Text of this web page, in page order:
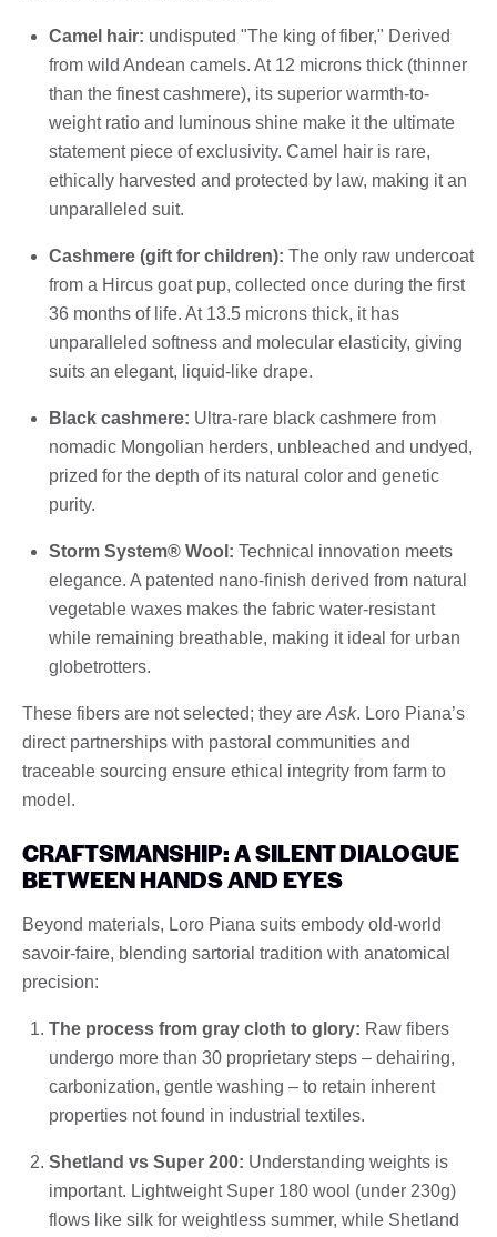
Camel hair: undisputed "The king of fiber," Derived
from wild Andean camels. At 12 microns thick (thinner
than the finest cashmere), its superior warmth-to-
weight ratio and luminous shine make it the ultimate
statement piece of exclusivity. Camel hair is rare,
ethically harvested and protected by law, making it an
unparalleled suit.
Cashmere (gift for children): The only raw undercoat
from a Hircus goat pup, collected once during the first
36 months of life. At 13.5 microns thick, it has
unparalleled softness and molecular elasticity, giving
suits an elegant, liquid-like drape.
Black cashmere: Ultra-rare black cashmere from
nomadic Mongolian herders, unbleached and undyed,
prized for the depth of its natural color and genetic
purity.
Storm System® Wool: Technical innovation meets
elegance. A patented nano-finish derived from natural
vegetable waxes makes the fabric water-resistant
while remaining breathable, making it ideal for urban
globetrotters.
These fibers are not selected; they are Ask. Loro Piana’s
direct partnerships with pastoral communities and
traceable sourcing ensure ethical integrity from farm to
model.
CRAFTSMANSHIP: A SILENT DIALOGUE
BETWEEN HANDS AND EYES
Beyond materials, Loro Piana suits embody old-world
savoir-faire, blending sartorial tradition with anatomical
precision:
The process from gray cloth to glory: Raw fibers
undergo more than 30 proprietary steps – dehairing,
carbonization, gentle washing – to retain inherent
properties not found in industrial textiles.
Shetland vs Super 200: Understanding weights is
important. Lightweight Super 180 wool (under 230g)
flows like silk for weightless summer, while Shetland